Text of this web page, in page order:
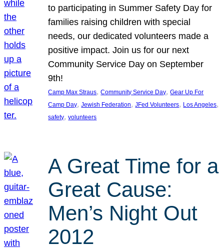
to participating in Summer Safety Day for
families raising children with special
needs, our dedicated volunteers made a
positive impact. Join us for our next
Community Service Day on September
9th!
Camp Max Straus, Community Service Day, Gear Up For
Camp Day, Jewish Federation, JFed Volunteers, Los Angeles
safety, volunteers
A Great Time for a
Great Cause:
Men’s Night Out
2012